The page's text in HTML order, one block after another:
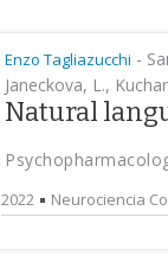
Enzo Tagliazucchi -
Janeckova, L.,
Natural
2022 Neurociencia